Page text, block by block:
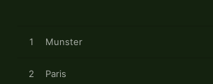
1 Munster
2 Paris